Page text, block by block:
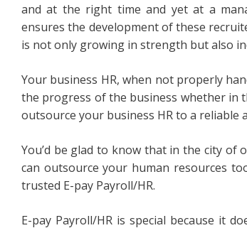
and at the right time and yet at a
ensures the development of these
is not only growing in strength but also
Your business HR, when not properly
the progress of the business whether in
outsource your business HR to a reliable
You’d be glad to know that in the city of
can outsource your human resources
trusted E-pay Payroll/HR.
E-pay Payroll/HR is special because it